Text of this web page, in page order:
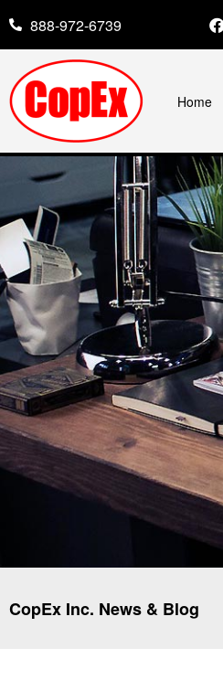
888-972-6739
Home
CopEx Inc. News & Blog